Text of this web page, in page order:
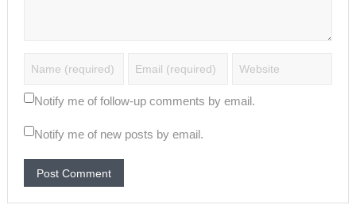
Notify me of follow-up comments by email.
Notify me of new posts by email.